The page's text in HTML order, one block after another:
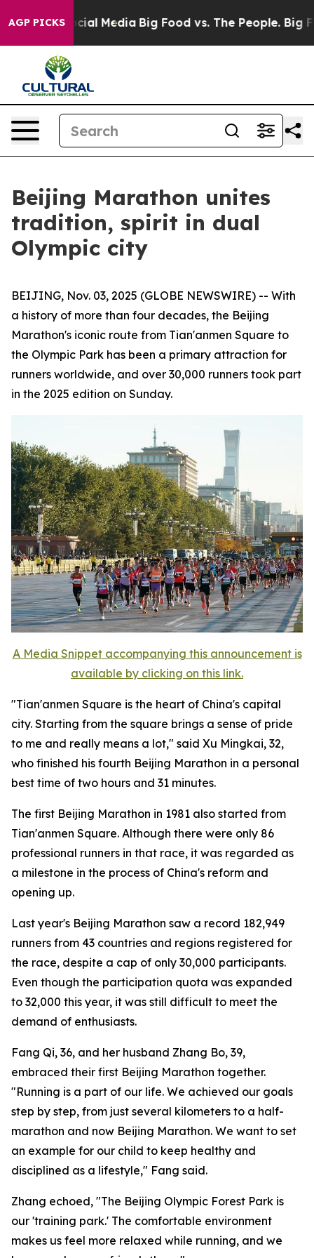
AGP PICKS
on Social Media Big Food vs. The People. Big
Beijing Marathon unites
tradition, spirit in dual
Olympic city
BEIJING, Nov. 03, 2025 (GLOBE NEWSWIRE) -- With
a history of more than four decades, the Beijing
Marathon's iconic route from Tian'anmen Square to
the Olympic Park has been a primary attraction for
runners worldwide, and over 30,000 runners took part
in the 2025 edition on Sunday.
A Media Snippet accompanying this announcement is
available by clicking on this link.
"Tian'anmen Square is the heart of China's capital
city. Starting from the square brings a sense of pride
to me and really means a lot," said Xu Mingkai, 32,
who finished his fourth Beijing Marathon in a personal
best time of two hours and 31 minutes.
The first Beijing Marathon in 1981 also started from
Tian'anmen Square. Although there were only 86
professional runners in that race, it was regarded as
a milestone in the process of China's reform and
opening up.
Last year's Beijing Marathon saw a record 182,949
runners from 43 countries and regions registered for
the race, despite a cap of only 30,000 participants.
Even though the participation quota was expanded
to 32,000 this year, it was still difficult to meet the
demand of enthusiasts.
Fang Qi, 36, and her husband Zhang Bo, 39,
embraced their first Beijing Marathon together.
"Running is a part of our life. We achieved our goals
step by step, from just several kilometers to a half-
marathon and now Beijing Marathon. We want to set
an example for our child to keep healthy and
disciplined as a lifestyle," Fang said.
Zhang echoed, "The Beijing Olympic Forest Park is
our 'training park.' The comfortable environment
makes us feel more relaxed while running, and we